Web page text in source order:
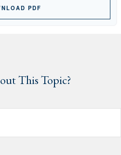
PDF
This Topic?